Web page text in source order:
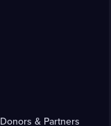
& Partners